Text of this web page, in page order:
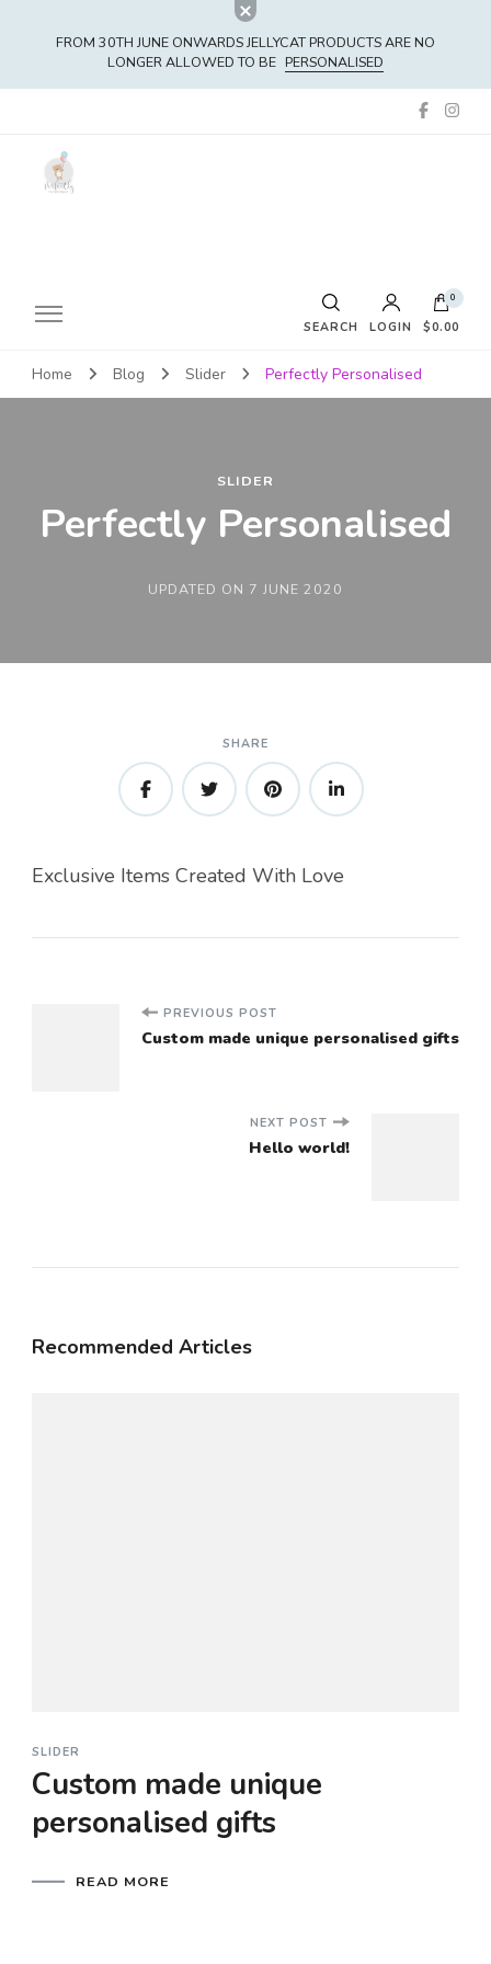
FROM 30TH JUNE ONWARDS JELLYCAT PRODUCTS ARE NO
LONGER ALLOWED TO BE PERSONALISED
SEARCH LOGIN
0
$0.00
No products in the cart.
Home Blog Slider Perfectly Personalised
SLIDER
Perfectly Personalised
UPDATED ON 7 JUNE 2020
SHARE
Exclusive Items Created With Love
PREVIOUS POST
Custom made unique personalised gifts
NEXT POST
Hello world!
Recommended Articles
SLIDER
Custom made unique
personalised gifts
READ MORE